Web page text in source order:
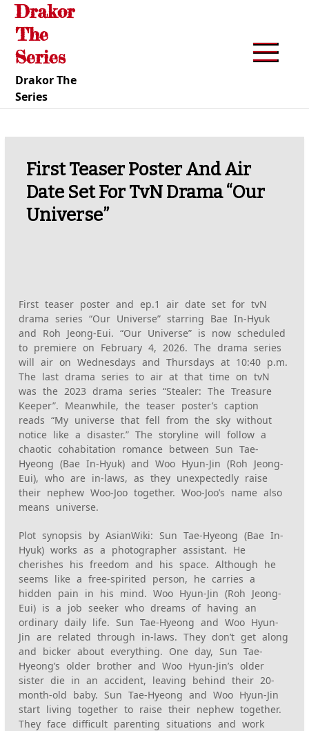
Skip
content
Drakor
The
Series
Drakor The
Series
First Teaser Poster And Air
Date Set For TvN Drama “Our
Universe”
First teaser poster and ep.1 air date set for tvN
drama series “Our Universe” starring Bae In-Hyuk
and Roh Jeong-Eui. “Our Universe” is now scheduled
to premiere on February 4, 2026. The drama series
will air on Wednesdays and Thursdays at 10:40 p.m.
The last drama series to air at that time on tvN
was the 2023 drama series “Stealer: The Treasure
Keeper”. Meanwhile, the teaser poster’s caption
reads “My universe that fell from the sky without
notice like a disaster.” The storyline will follow a
chaotic cohabitation romance between Sun Tae-
Hyeong (Bae In-Hyuk) and Woo Hyun-Jin (Roh Jeong-
Eui), who are in-laws, as they unexpectedly raise
their nephew Woo-Joo together. Woo-Joo’s name also
means universe.
Plot synopsis by AsianWiki: Sun Tae-Hyeong (Bae In-
Hyuk) works as a photographer assistant. He
cherishes his freedom and his space. Although he
seems like a free-spirited person, he carries a
hidden pain in his mind. Woo Hyun-Jin (Roh Jeong-
Eui) is a job seeker who dreams of having an
ordinary daily life. Sun Tae-Hyeong and Woo Hyun-
Jin are related through in-laws. They don’t get along
and bicker about everything. One day, Sun Tae-
Hyeong’s older brother and Woo Hyun-Jin’s older
sister die in an accident, leaving behind their 20-
month-old baby. Sun Tae-Hyeong and Woo Hyun-Jin
start living together to raise their nephew together.
They face difficult parenting situations and work